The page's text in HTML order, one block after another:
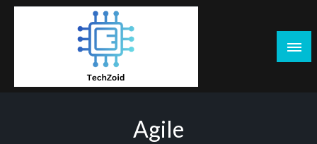
Skip
Agile